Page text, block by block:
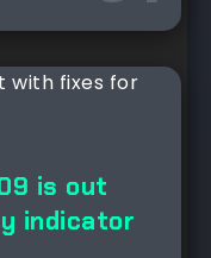
is out
indicator